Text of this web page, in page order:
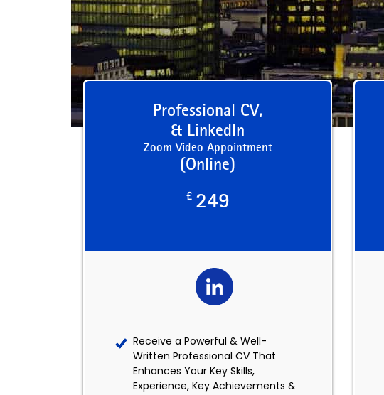
Professional CV,
& LinkedIn
Zoom Video Appointment
(Online)
£ 249
Receive a Powerful & Well-
Written Professional CV That
Enhances Your Key Skills,
Experience, Key Achievements &